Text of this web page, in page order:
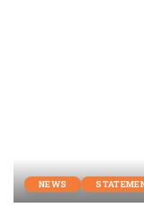
NEWS